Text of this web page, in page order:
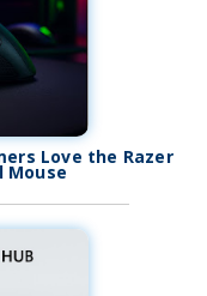
Love the Razer
Mouse